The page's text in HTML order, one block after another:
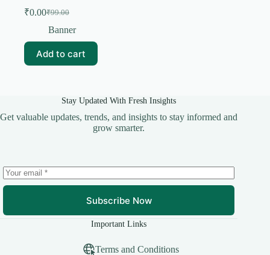
₹99.00
Original
price
₹99.00.
₹0.00Current
price
₹0.00.
Banner
Add to cart
Stay Updated With Fresh Insights
Get valuable updates, trends, and insights to stay informed and
grow smarter.
Subscribe Now
Important Links
Terms and Conditions